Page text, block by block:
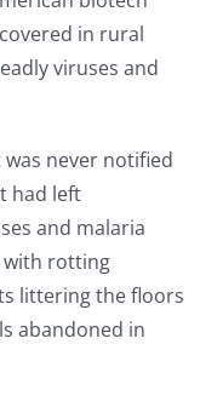
in rural
viruses and
never notified
had left
and malaria
with rotting
littering the floors
abandoned in